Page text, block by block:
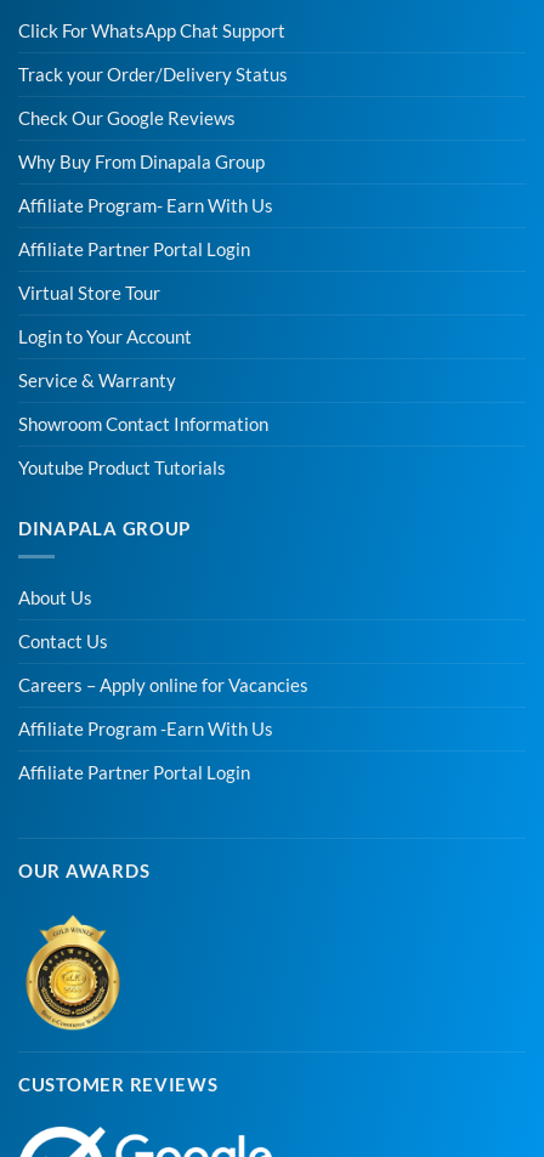
Click For WhatsApp Chat Support
Track your Order/Delivery Status
Check Our Google Reviews
Why Buy From Dinapala Group
Affiliate Program- Earn With Us
Affiliate Partner Portal Login
Virtual Store Tour
Login to Your Account
Service & Warranty
Showroom Contact Information
Youtube Product Tutorials
DINAPALA GROUP
About Us
Contact Us
Careers – Apply online for Vacancies
Affiliate Program -Earn With Us
Affiliate Partner Portal Login
OUR AWARDS
CUSTOMER REVIEWS